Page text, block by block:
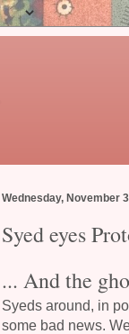
Wednesday, November
Syed eyes
... And the
Syeds around, in
some bad news.